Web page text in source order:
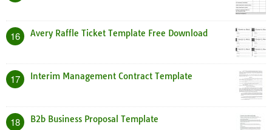
16 Avery Raffle Ticket Template Free Download
17 Interim Management Contract Template
18 B2b Business Proposal Template